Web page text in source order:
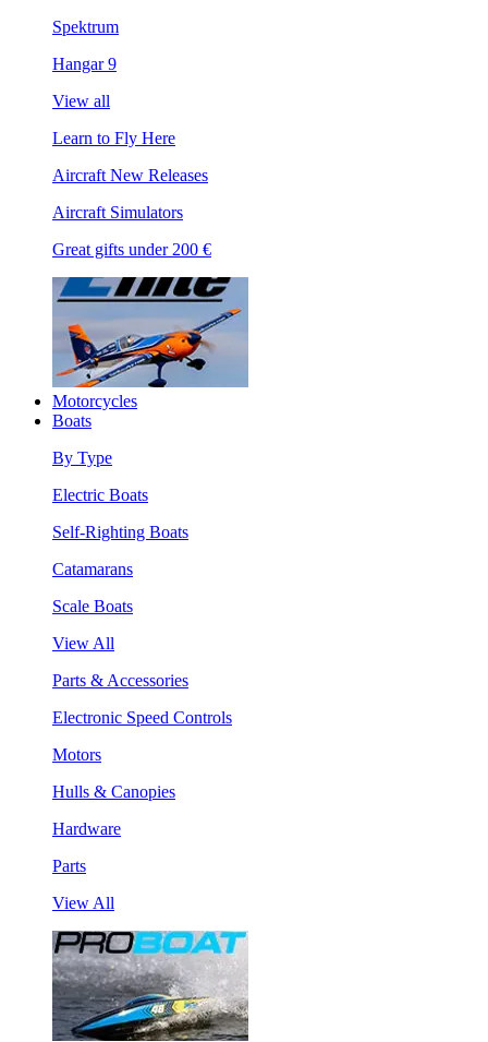
Spektrum
Hangar 9
View all
Learn to Fly Here
Aircraft New Releases
Aircraft Simulators
Great gifts under 200 €
Motorcycles
Boats
By Type
Electric Boats
Self-Righting Boats
Catamarans
Scale Boats
View All
Parts & Accessories
Electronic Speed Controls
Motors
Hulls & Canopies
Hardware
Parts
View All